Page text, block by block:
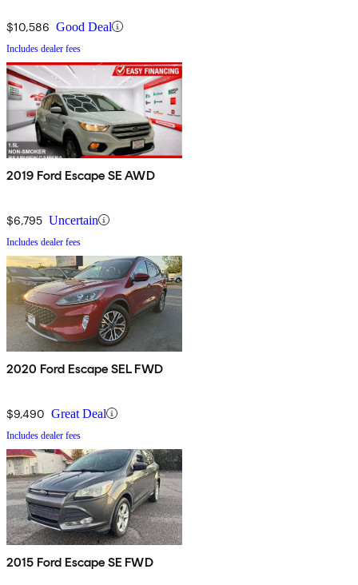
$10,586 Good Deal
Includes dealer fees
2019 Ford Escape SE AWD
$6,795 Uncertain
Includes dealer fees
2020 Ford Escape SEL FWD
$9,490 Great Deal
Includes dealer fees
2015 Ford Escape SE FWD